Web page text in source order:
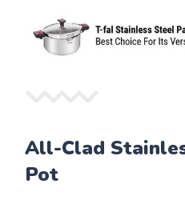
All-Clad
Pot